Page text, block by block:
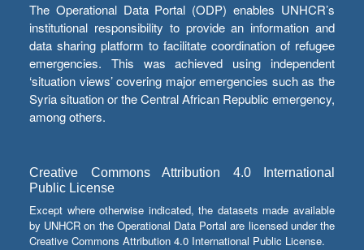
The Operational Data Portal (ODP) enables UNHCR’s
institutional responsibility to provide an information and
data sharing platform to facilitate coordination of refugee
emergencies. This was achieved using independent
‘situation views’ covering major emergencies such as the
Syria situation or the Central African Republic emergency,
among others.
Creative Commons Attribution 4.0 International
Public License
Except where otherwise indicated, the datasets made available
by UNHCR on the Operational Data Portal are licensed under the
Creative Commons Attribution 4.0 International Public License.